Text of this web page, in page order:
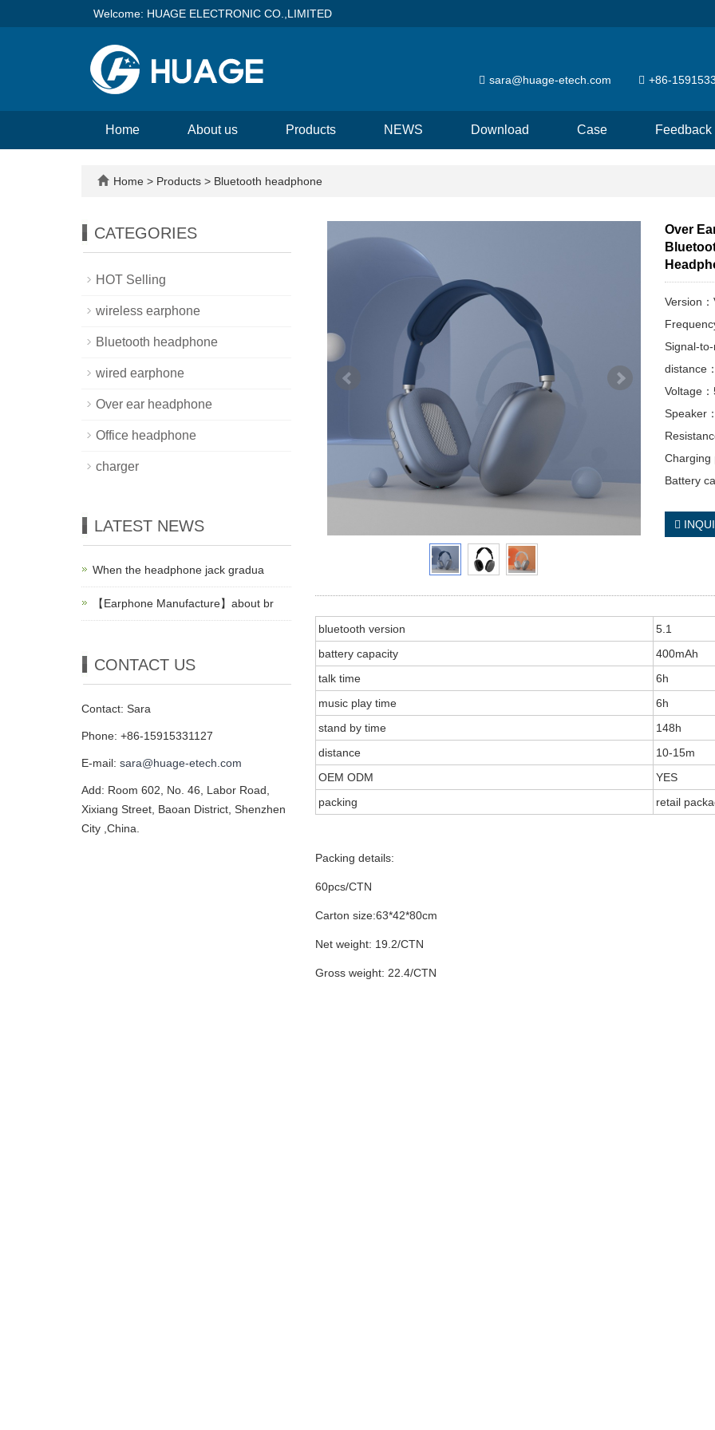
Welcome: HUAGE ELECTRONIC CO.,LIMITED
sara@huage-etech.com +86-
Home About us Products NEWS Download Case Feedback
Home > Products > Bluetooth headphone
Over
Version
Signal-
distance
Voltage
Speaker
Charging
Battery
bluetooth version
5.1
battery capacity
400mAh
talk time
6h
music play time
6h
stand by time
148h
distance
10-15m
OEM ODM
YES
packing
retail
Packing details:
60pcs/CTN
Carton size:63*42*80cm
Net weight: 19.2/CTN
Gross weight: 22.4/CTN
CATEGORIES
HOT Selling
wireless earphone
Bluetooth headphone
wired earphone
Over ear headphone
Office headphone
charger
LATEST NEWS
When the headphone jack gradua
【Earphone Manufacture】about br
CONTACT US
Contact: Sara
Phone: +86-15915331127
E-mail: sara@huage-etech.com
Add: Room 602, No. 46, Labor Road,
Xixiang Street, Baoan District, Shenzhen
City ,China.